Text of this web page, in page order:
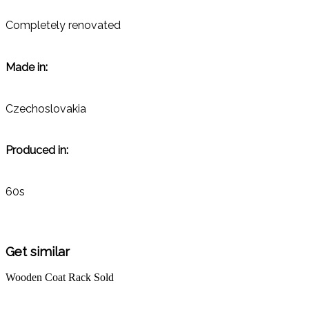
Completely renovated
Made in:
Czechoslovakia
Produced in:
60s
Get similar
Wooden Coat Rack Sold